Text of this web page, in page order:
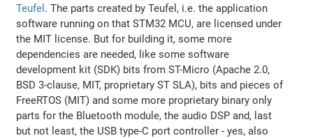
Teufel . The parts created by Teufel, i.e. the application
software running on that STM32 MCU, are licensed under
the MIT license. But for building it, some more
dependencies are needed, like some software
development kit (SDK) bits from ST-Micro (Apache 2.0,
BSD 3-clause, MIT, proprietary ST SLA), bits and pieces of
FreeRTOS (MIT) and some more proprietary binary only
parts for the Bluetooth module, the audio DSP and, last
but not least, the USB type-C port controller - yes, also